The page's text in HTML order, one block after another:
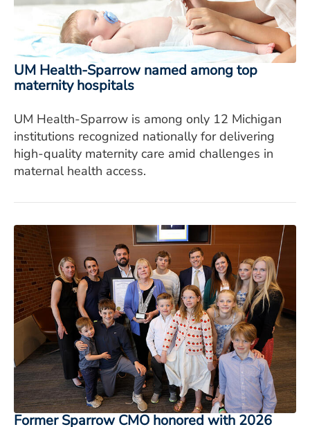
UM Health-Sparrow named among top
maternity hospitals
UM Health-Sparrow is among only 12 Michigan
institutions recognized nationally for delivering
high-quality maternity care amid challenges in
maternal health access.
Former Sparrow CMO honored with 2026